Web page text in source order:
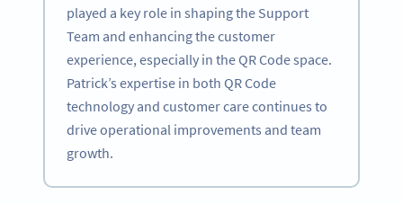
played a key role in shaping the Support
Team and enhancing the customer
experience, especially in the QR Code space.
Patrick’s expertise in both QR Code
technology and customer care continues to
drive operational improvements and team
growth.